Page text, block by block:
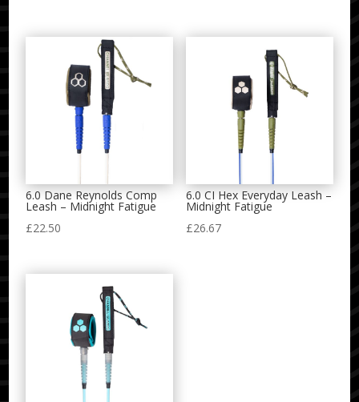
6.0 Dane Reynolds Comp
Leash – Midnight Fatigue
£22.50
6.0 CI Hex Everyday Leash –
Midnight Fatigue
£26.67